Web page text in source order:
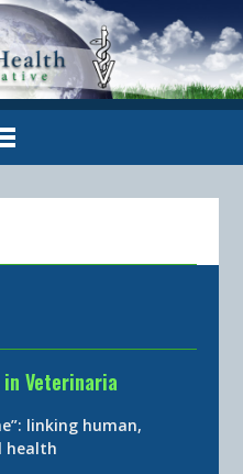
in Veterinaria
linking human,
health